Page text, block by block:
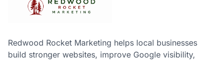
Redwood Rocket Marketing helps local businesses
build stronger websites, improve Google visibility,